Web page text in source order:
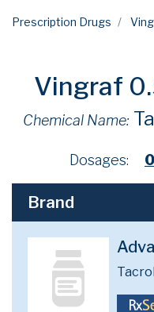
Prescription Drugs
Vingraf
Chemical Name:
Dosages:
Brand